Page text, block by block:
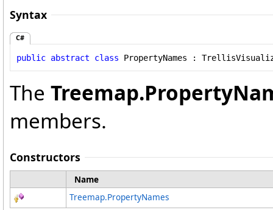
Syntax
C#
public abstract class PropertyNames :
The Treemap.
members.
Constructors
Name
Treemap.PropertyNames